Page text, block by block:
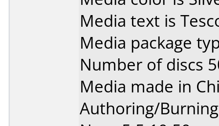
Media text is
Media package
Number of discs
Media made in
Authoring/